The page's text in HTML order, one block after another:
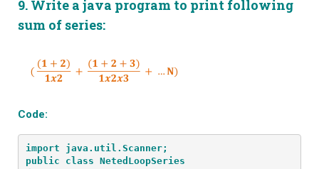
9. Write a java program to print following
sum of series:
Code:
import java.util.Scanner;
public class NetedLoopSeries